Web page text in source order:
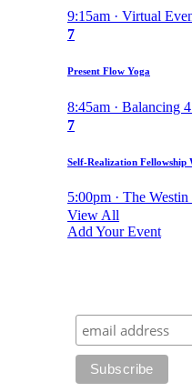
9:15am · Virtual
7
Present Flow Yoga
8:45am · Balancing
7
Self-Realization Fellowship
5:00pm · The
View All
Add Your Event